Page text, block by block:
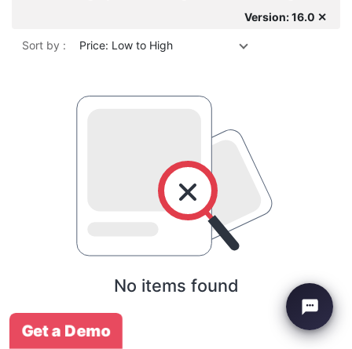
Version: 16.0 ✕
Sort by : Price: Low to High
No items found
Get a Demo